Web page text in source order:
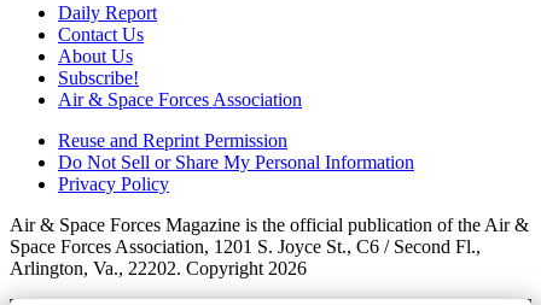
Daily Report
Contact Us
About Us
Subscribe!
Air & Space Forces Association
Reuse and Reprint Permission
Do Not Sell or Share My Personal Information
Privacy Policy
Air & Space Forces Magazine is the official publication of the Air &
Space Forces Association, 1201 S. Joyce St., C6 / Second Fl.,
Arlington, Va., 22202. Copyright 2026